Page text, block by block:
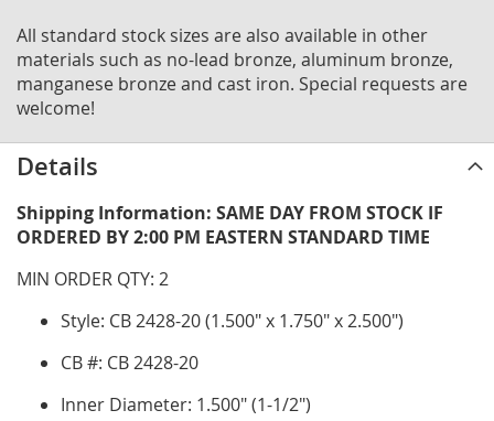
All standard stock sizes are also available in other
materials such as no-lead bronze, aluminum bronze,
manganese bronze and cast iron. Special requests are
welcome!
Details
Shipping Information: SAME DAY FROM STOCK IF
ORDERED BY 2:00 PM EASTERN STANDARD TIME
MIN ORDER QTY: 2
Style: CB 2428-20 (1.500" x 1.750" x 2.500")
CB #: CB 2428-20
Inner Diameter: 1.500" (1-1/2")